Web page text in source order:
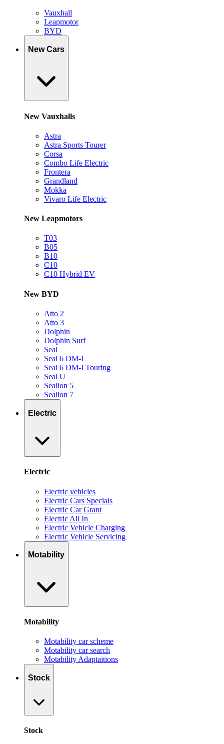
Vauxhall
Leapmotor
BYD
New Cars
New Vauxhalls
Astra
Astra Sports Tourer
Corsa
Combo Life Electric
Frontera
Grandland
Mokka
Vivaro Life Electric
New Leapmotors
T03
B05
B10
C10
C10 Hybrid EV
New BYD
Atto 2
Atto 3
Dolphin
Dolphin Surf
Seal
Seal 6 DM-I
Seal 6 DM-I Touring
Seal U
Sealion 5
Sealion 7
Electric
Electric
Electric vehicles
Electric Cars Specials
Electric Car Grant
Electric All In
Electric Vehicle Charging
Electric Vehicle Servicing
Motability
Motability
Motability car scheme
Motability car search
Motability Adaptaitions
Stock
Stock